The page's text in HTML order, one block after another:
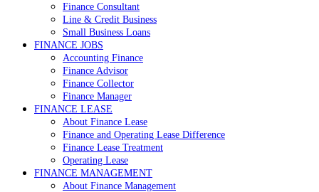
Finance Consultant
Line & Credit Business
Small Business Loans
FINANCE JOBS
Accounting Finance
Finance Advisor
Finance Collector
Finance Manager
FINANCE LEASE
About Finance Lease
Finance and Operating Lease Difference
Finance Lease Treatment
Operating Lease
FINANCE MANAGEMENT
About Finance Management